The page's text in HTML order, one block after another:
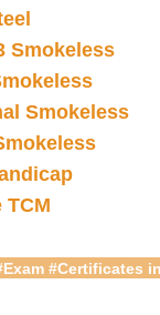
Smokeless
Smokeless
TCM
#Certificates